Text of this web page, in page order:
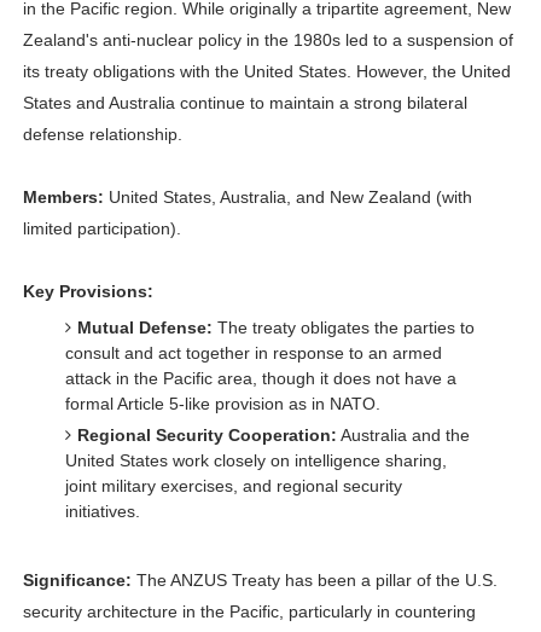
in the Pacific region. While originally a tripartite agreement, New
Zealand's anti-nuclear policy in the 1980s led to a suspension of
its treaty obligations with the United States. However, the United
States and Australia continue to maintain a strong bilateral
defense relationship.
Members: United States, Australia, and New Zealand (with
limited participation).
Key Provisions:
Mutual Defense: The treaty obligates the parties to
consult and act together in response to an armed
attack in the Pacific area, though it does not have a
formal Article 5-like provision as in NATO.
Regional Security Cooperation: Australia and the
United States work closely on intelligence sharing,
joint military exercises, and regional security
initiatives.
Significance: The ANZUS Treaty has been a pillar of the U.S.
security architecture in the Pacific, particularly in countering